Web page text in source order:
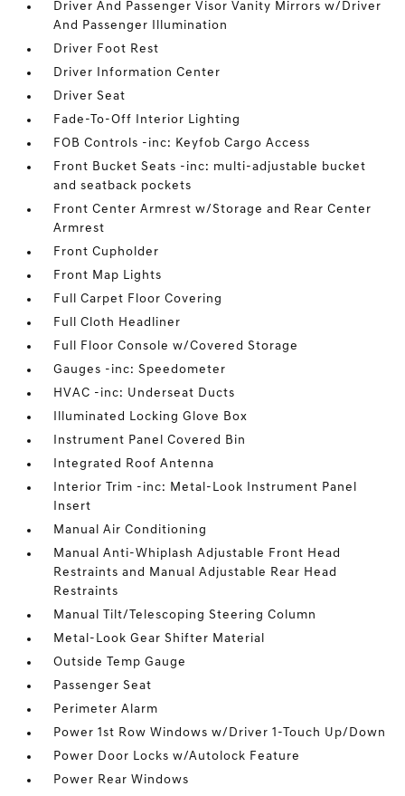
Driver And Passenger Visor Vanity Mirrors w/Driver
And Passenger Illumination
Driver Foot Rest
Driver Information Center
Driver Seat
Fade-To-Off Interior Lighting
FOB Controls -inc: Keyfob Cargo Access
Front Bucket Seats -inc: multi-adjustable bucket
and seatback pockets
Front Center Armrest w/Storage and Rear Center
Armrest
Front Cupholder
Front Map Lights
Full Carpet Floor Covering
Full Cloth Headliner
Full Floor Console w/Covered Storage
Gauges -inc: Speedometer
HVAC -inc: Underseat Ducts
Illuminated Locking Glove Box
Instrument Panel Covered Bin
Integrated Roof Antenna
Interior Trim -inc: Metal-Look Instrument Panel
Insert
Manual Air Conditioning
Manual Anti-Whiplash Adjustable Front Head
Restraints and Manual Adjustable Rear Head
Restraints
Manual Tilt/Telescoping Steering Column
Metal-Look Gear Shifter Material
Outside Temp Gauge
Passenger Seat
Perimeter Alarm
Power 1st Row Windows w/Driver 1-Touch Up/Down
Power Door Locks w/Autolock Feature
Power Rear Windows